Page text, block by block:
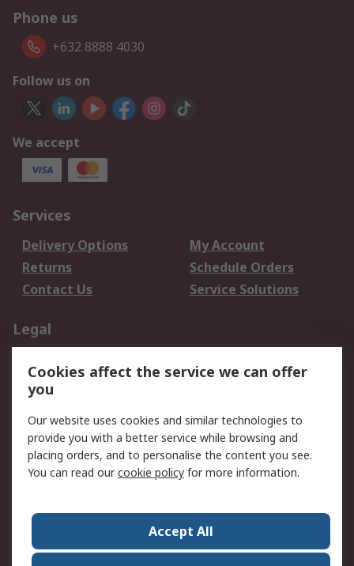
Phone us
+632 8888 4030
Follow us on
We accept
Services
Delivery Options
My Account
Returns
Schedule Orders
Contact Us
Service Solutions
Legal
Privacy Policy
Website Terms
Terms and Conditions
of Sale
About RS
Corporate Group
Press Centre
Cookies affect the service we can offer
you
Our website uses cookies and similar technologies to
provide you with a better service while browsing and
placing orders, and to personalise the content you see.
You can read ourcookie policy for more information.
Accept All